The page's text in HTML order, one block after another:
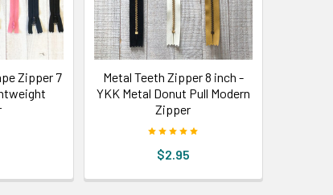
Zipper 7
Metal Teeth Zipper 8 inch -
YKK Metal Donut Pull Modern
Zipper
$2.95